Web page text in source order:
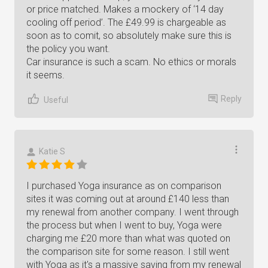
or price matched. Makes a mockery of ‘14 day
cooling off period’. The £49.99 is chargeable as
soon as to comit, so absolutely make sure this is
the policy you want.
Car insurance is such a scam. No ethics or morals
it seems.
Useful Reply
Katie S
I purchased Yoga insurance as on comparison
sites it was coming out at around £140 less than
my renewal from another company. I went through
the process but when I went to buy, Yoga were
charging me £20 more than what was quoted on
the comparison site for some reason. I still went
with Yoga as it's a massive saving from my renewal